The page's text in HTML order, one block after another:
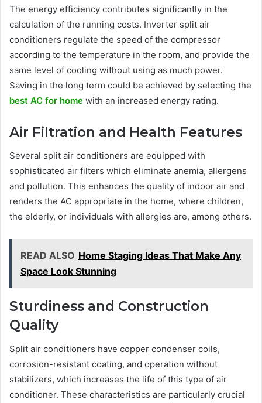
The energy efficiency contributes significantly in the
calculation of the running costs. Inverter split air
conditioners regulate the speed of the compressor
according to the temperature in the room, and provide the
same level of cooling without using as much power.
Saving in the long term could be achieved by selecting the
best AC for home with an increased energy rating.
Air Filtration and Health Features
Several split air conditioners are equipped with
sophisticated air filters which eliminate anemia, allergens
and pollution. This enhances the quality of indoor air and
renders the AC appropriate in the home, where children,
the elderly, or individuals with allergies are, among others.
READ ALSO Home Staging Ideas That Make Any
Space Look Stunning
Sturdiness and Construction
Quality
Split air conditioners have copper condenser coils,
corrosion-resistant coating, and operation without
stabilizers, which increases the life of this type of air
conditioner. These characteristics are particularly crucial